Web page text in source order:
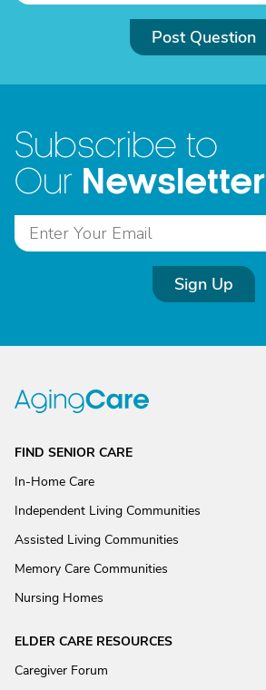
Post Question
Subscribe to
Our Newsletter
Sign Up
FIND SENIOR CARE
In-Home Care
Independent Living Communities
Assisted Living Communities
Memory Care Communities
Nursing Homes
ELDER CARE RESOURCES
Caregiver Forum